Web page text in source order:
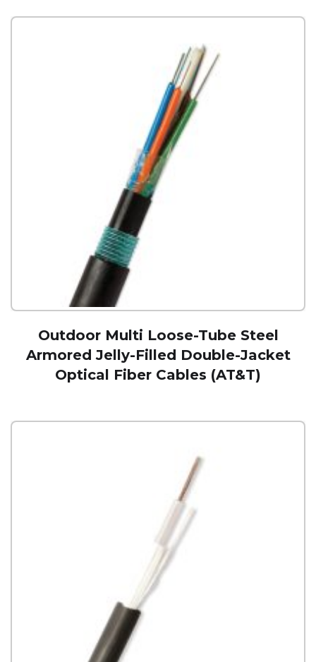
Outdoor Multi Loose-Tube Steel
Armored Jelly-Filled Double-Jacket
Optical Fiber Cables (AT&T)